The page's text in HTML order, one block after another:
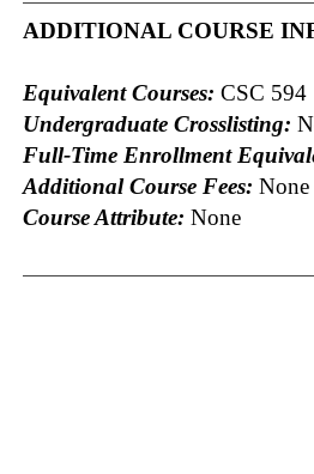
ADDITIONAL COURSE
Equivalent Courses: CSC 594
Undergraduate Crosslisting:
Full-Time Enrollment
Additional Course Fees: None
Course Attribute: None